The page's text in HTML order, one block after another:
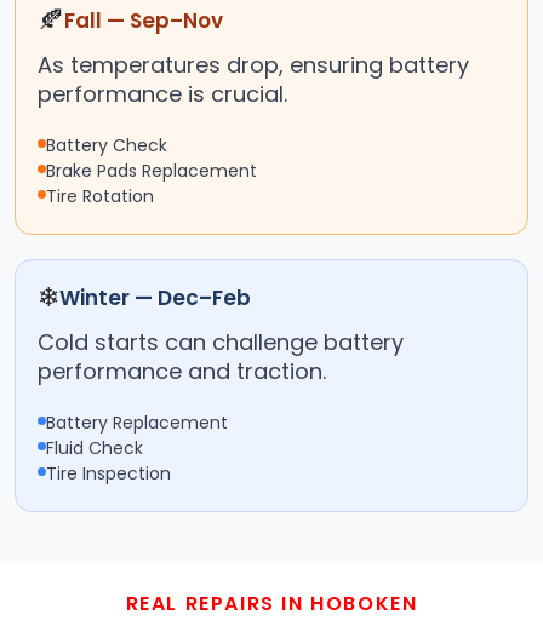
🍂Fall — Sep–Nov
As temperatures drop, ensuring battery
performance is crucial.
Battery Check
Brake Pads Replacement
Tire Rotation
❄Winter — Dec–Feb
Cold starts can challenge battery
performance and traction.
Battery Replacement
Fluid Check
Tire Inspection
REAL REPAIRS IN HOBOKEN